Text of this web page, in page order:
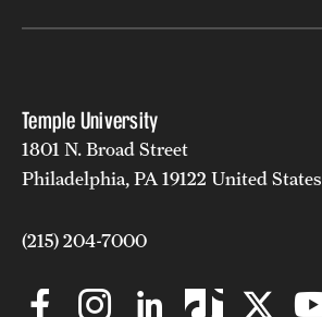
Temple University
1801 N. Broad Street
Philadelphia, PA 19122 United States
(215) 204-7000